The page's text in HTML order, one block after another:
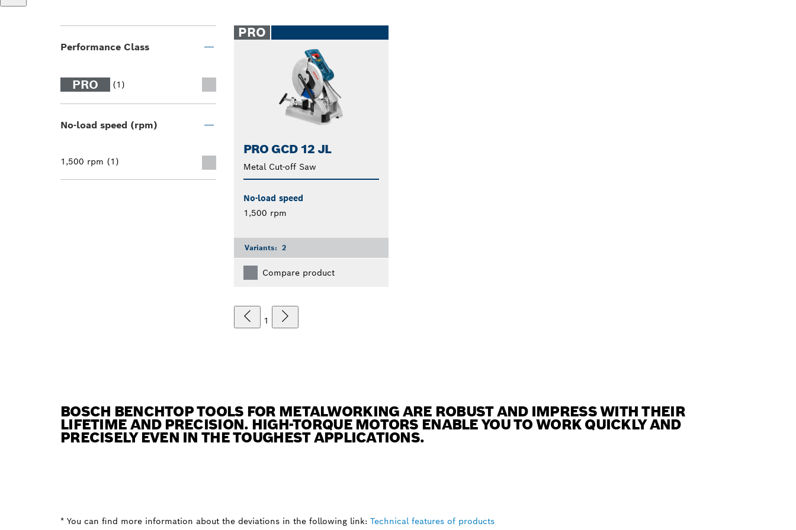
Performance Class
PRO (1)
No-load speed (rpm)
1,500 rpm (1)
PRO
PRO GCD 12 JL
Metal Cut-off Saw
No-load speed
1,500 rpm
Variants: 2
Compare product
1
BOSCH BENCHTOP TOOLS FOR METALWORKING ARE ROBUST AND IMPRESS WITH THEIR
LIFETIME AND PRECISION. HIGH-TORQUE MOTORS ENABLE YOU TO WORK QUICKLY AND
PRECISELY EVEN IN THE TOUGHEST APPLICATIONS.
* You can find more information about the deviations in the following link: Technical features of products